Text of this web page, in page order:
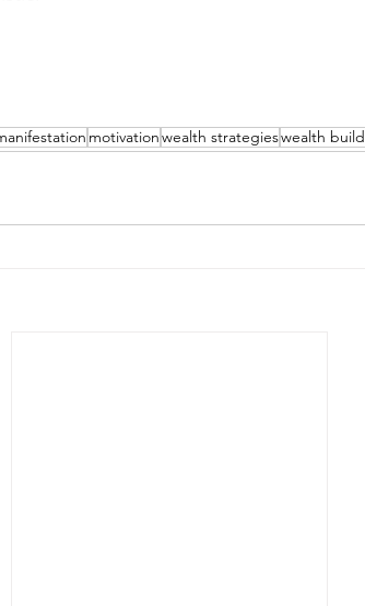
motivationwealth strategieswealth